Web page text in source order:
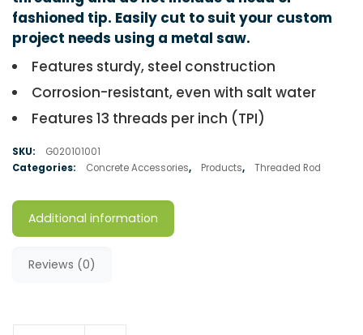
fashioned tip. Easily cut to suit your custom
project needs using a metal saw.
Features sturdy, steel construction
Corrosion-resistant, even with salt water
Features 13 threads per inch (TPI)
SKU:
G020101001
Categories:
Concrete Accessories, Products, Threaded Rod
Additional information
Reviews (0)